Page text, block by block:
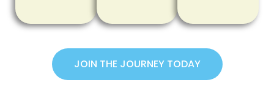
JOIN THE JOURNEY TODAY